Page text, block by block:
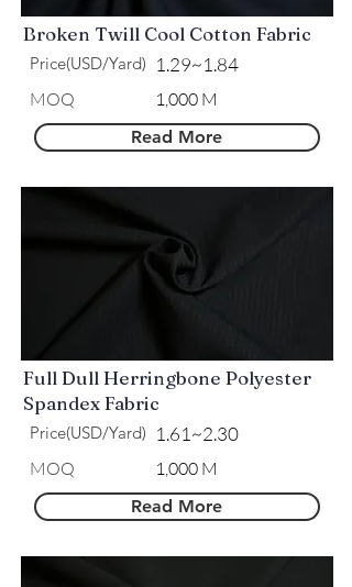
Broken Twill Cool Cotton Fabric
Price(USD/Yard) 1.29~1.84
​MOQ 1,000 M
Read More
Full Dull Herringbone Polyester
Spandex Fabric
Price(USD/Yard) 1.61~2.30
​MOQ 1,000 M
Read More